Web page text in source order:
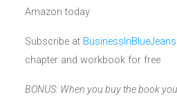
Amazon today
Subscribe at
chapter and workbook for free
BONUS: When you buy the book